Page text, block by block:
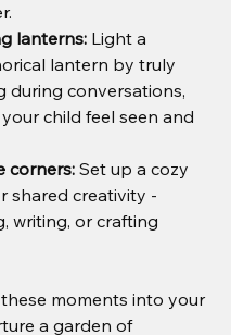
lanterns: Light a
lantern by truly
during conversations,
child feel seen and
corners: Set up a cozy
shared creativity -
writing, or crafting
moments into your
a garden of